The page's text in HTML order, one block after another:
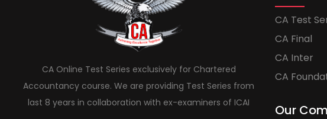
CA Online Test Series exclusively for Chartered
Accountancy course. We are providing Test Series from
last 8 years in collaboration with ex-examiners of ICAI
CA Test
CA Final
CA Inter
CA
Our